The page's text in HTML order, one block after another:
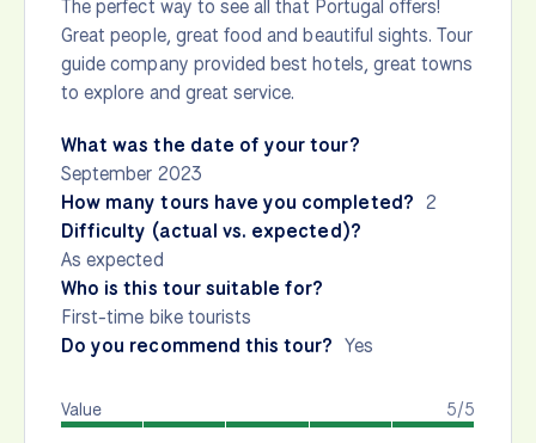
The perfect way to see all that Portugal offers!
Great people, great food and beautiful sights. Tour
guide company provided best hotels, great towns
to explore and great service.
What was the date of your tour?
September 2023
How many tours have you completed? 2
Difficulty (actual vs. expected)?
As expected
Who is this tour suitable for?
First-time bike tourists
Do you recommend this tour? Yes
5/5
Value